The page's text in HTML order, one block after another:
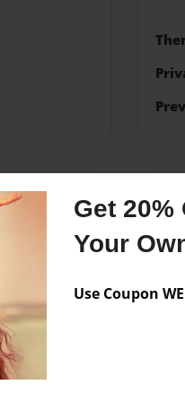
Get 20%
Your
Use Coupon
No